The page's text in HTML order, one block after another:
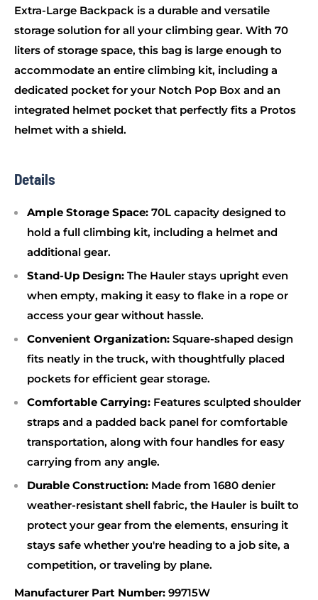
Extra-Large Backpack is a durable and versatile
storage solution for all your climbing gear. With 70
liters of storage space, this bag is large enough to
accommodate an entire climbing kit, including a
dedicated pocket for your Notch Pop Box and an
integrated helmet pocket that perfectly fits a Protos
helmet with a shield.
Details
Ample Storage Space: 70L capacity designed to
hold a full climbing kit, including a helmet and
additional gear.
Stand-Up Design: The Hauler stays upright even
when empty, making it easy to flake in a rope or
access your gear without hassle.
Convenient Organization: Square-shaped design
fits neatly in the truck, with thoughtfully placed
pockets for efficient gear storage.
Comfortable Carrying: Features sculpted shoulder
straps and a padded back panel for comfortable
transportation, along with four handles for easy
carrying from any angle.
Durable Construction: Made from 1680 denier
weather-resistant shell fabric, the Hauler is built to
protect your gear from the elements, ensuring it
stays safe whether you're heading to a job site, a
competition, or traveling by plane.
Manufacturer Part Number: 99715W